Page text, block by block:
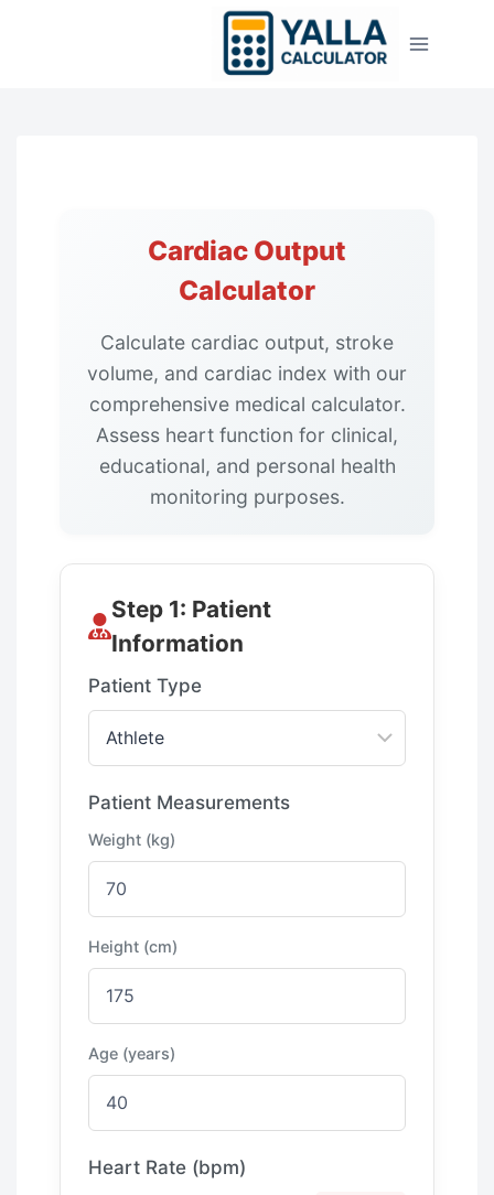
Cardiac Output
Calculator
Calculate cardiac output, stroke
volume, and cardiac index with our
comprehensive medical calculator.
Assess heart function for clinical,
educational, and personal health
monitoring purposes.
Step 1: Patient
Information
Patient Type
Patient Measurements
Weight (kg)
Height (cm)
Age (years)
Heart Rate (bpm)